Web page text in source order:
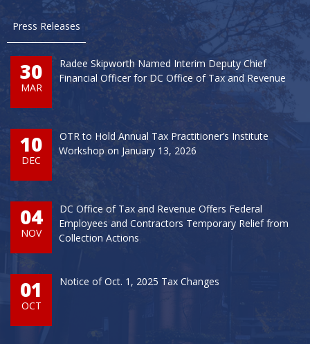
Press Releases
30
MAR
Radee Skipworth Named Interim Deputy Chief
Financial Officer for DC Office of Tax and Revenue
10
DEC
OTR to Hold Annual Tax Practitioner’s Institute
Workshop on January 13, 2026
04
NOV
DC Office of Tax and Revenue Offers Federal
Employees and Contractors Temporary Relief from
Collection Actions
01
OCT
Notice of Oct. 1, 2025 Tax Changes